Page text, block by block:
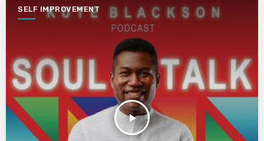
SELF IMPROVEMENT
play_arrow